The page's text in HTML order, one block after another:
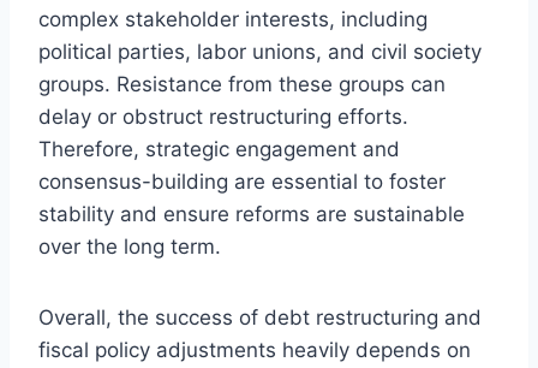
complex stakeholder interests, including
political parties, labor unions, and civil society
groups. Resistance from these groups can
delay or obstruct restructuring efforts.
Therefore, strategic engagement and
consensus-building are essential to foster
stability and ensure reforms are sustainable
over the long term.
Overall, the success of debt restructuring and
fiscal policy adjustments heavily depends on